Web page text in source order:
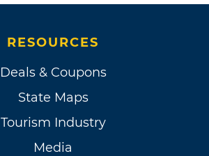
RESOURCES
Deals & Coupons
State Maps
Tourism Industry
Media